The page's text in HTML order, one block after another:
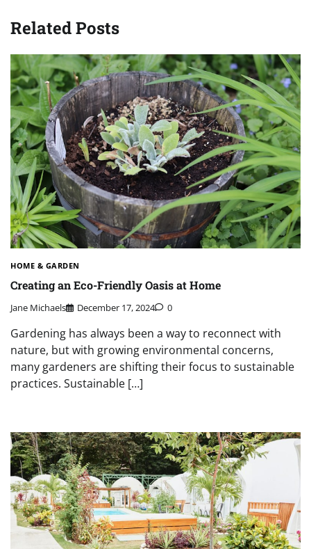
Related Posts
HOME & GARDEN
Creating an Eco-Friendly Oasis at Home
Jane Michaels December 17, 2024 0
Gardening has always been a way to reconnect with
nature, but with growing environmental concerns,
many gardeners are shifting their focus to sustainable
practices. Sustainable […]